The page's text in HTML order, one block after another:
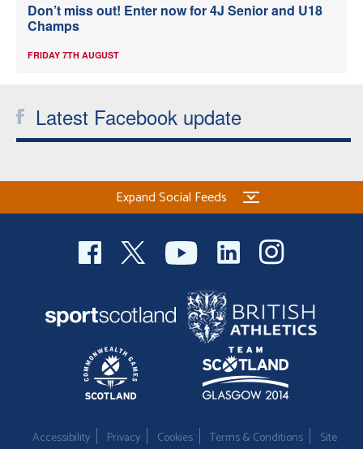
Don’t miss out! Enter now for 4J Senior and U18
Champs
FRIDAY 7TH AUGUST
Latest Facebook update
Expand Social Feeds
Accessibility Privacy Cookies Terms & Conditions Site